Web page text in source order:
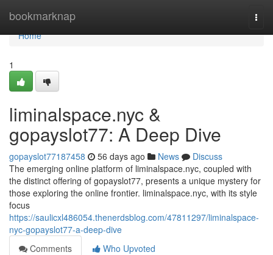
bookmarknap
Home
Home
1
liminalspace.nyc &
gopayslot77: A Deep Dive
gopayslot77187458 56 days ago News
Discuss
The emerging online platform of liminalspace.nyc, coupled with
the distinct offering of gopayslot77, presents a unique mystery for
those exploring the online frontier. liminalspace.nyc, with its style
focus
https://saulicxl486054.thenerdsblog.com/47811297/liminalspace-
nyc-gopayslot77-a-deep-dive
Comments
Who Upvoted